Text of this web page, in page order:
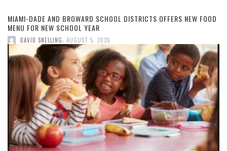
MIAMI-DADE AND BROWARD SCHOOL DISTRICTS OFFERS NEW FOOD
MENU FOR NEW SCHOOL YEAR
DAVID SNELLING AUGUST 5, 2026